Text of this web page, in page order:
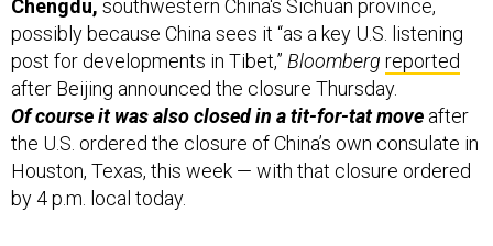
post for developments in Tibet,” Bloomberg reported
after Beijing announced the closure Thursday.
Of course it was also closed in a tit-for-tat moveafter
the U.S. ordered the closure of China’s own consulate in
Houston, Texas, this week — with that closure ordered
by 4 p.m. local today.